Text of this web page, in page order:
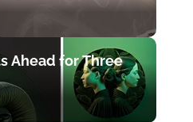
Ahead for Three